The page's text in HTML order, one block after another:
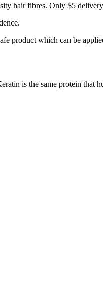
hair fibres. Only $5
product which can be
is the same protein that